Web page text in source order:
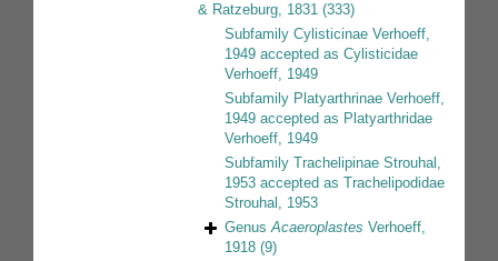
& Ratzeburg, 1831 (333)
Subfamily Cylisticinae Verhoeff,
1949 accepted as Cylisticidae
Verhoeff, 1949
Subfamily Platyarthrinae Verhoeff,
1949 accepted as Platyarthridae
Verhoeff, 1949
Subfamily Trachelipinae Strouhal,
1953 accepted as Trachelipodidae
Strouhal, 1953
GenusAcaeroplastes Verhoeff,
1918 (9)